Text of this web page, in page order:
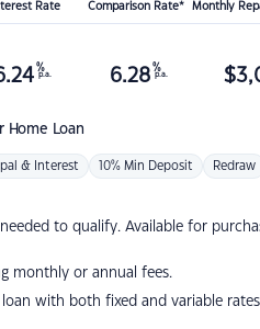
Rate Comparison Rate* Monthly
Home Loan
%
p.a. 6.28 %
p.a. $
& Interest 10% Min Deposit Redraw
to qualify. Available for
monthly or annual fees.
with both fixed and variable rates